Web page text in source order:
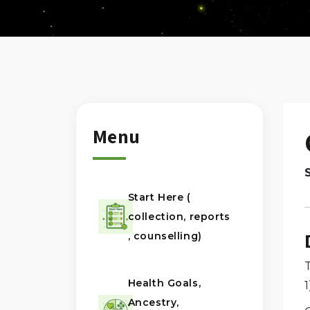
Menu
Start Here (
collection, reports
, counselling)
Health Goals,
Ancestry,